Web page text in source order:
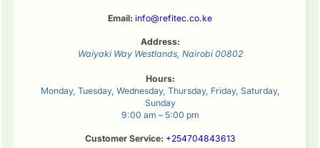
Email: info@refitec.co.ke
Address:
Waiyaki Way Westlands, Nairobi 00802
Hours:
Monday, Tuesday, Wednesday, Thursday, Friday, Saturday,
Sunday
9:00 am – 5:00 pm
Customer Service: +254704843613